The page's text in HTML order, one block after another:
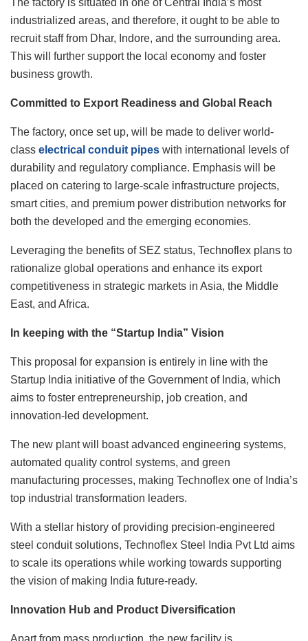
industrialized areas, and therefore, it ought to be able to
recruit staff from Dhar, Indore, and the surrounding area.
This will further support the local economy and foster
business growth.
Committed to Export Readiness and Global Reach
The factory, once set up, will be made to deliver world-
class electrical conduit pipes with international levels of
durability and regulatory compliance. Emphasis will be
placed on catering to large-scale infrastructure projects,
smart cities, and premium power distribution networks for
both the developed and the emerging economies.
Leveraging the benefits of SEZ status, Technoflex plans to
rationalize global operations and enhance its export
competitiveness in strategic markets in Asia, the Middle
East, and Africa.
In keeping with the “Startup India” Vision
This proposal for expansion is entirely in line with the
Startup India initiative of the Government of India, which
aims to foster entrepreneurship, job creation, and
innovation-led development.
The new plant will boast advanced engineering systems,
automated quality control systems, and green
manufacturing processes, making Technoflex one of India’s
top industrial transformation leaders.
With a stellar history of providing precision-engineered
steel conduit solutions, Technoflex Steel India Pvt Ltd aims
to scale its operations while working towards supporting
the vision of making India future-ready.
Innovation Hub and Product Diversification
Apart from mass production, the new facility is